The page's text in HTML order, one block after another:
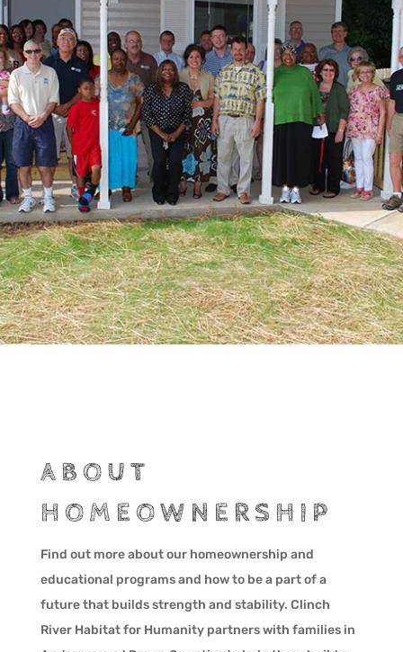
ABOUT
HOMEOWNERSHIP
Find out more about our homeownership and
educational programs and how to be a part of a
future that builds strength and stability. Clinch
River Habitat for Humanity partners with families in